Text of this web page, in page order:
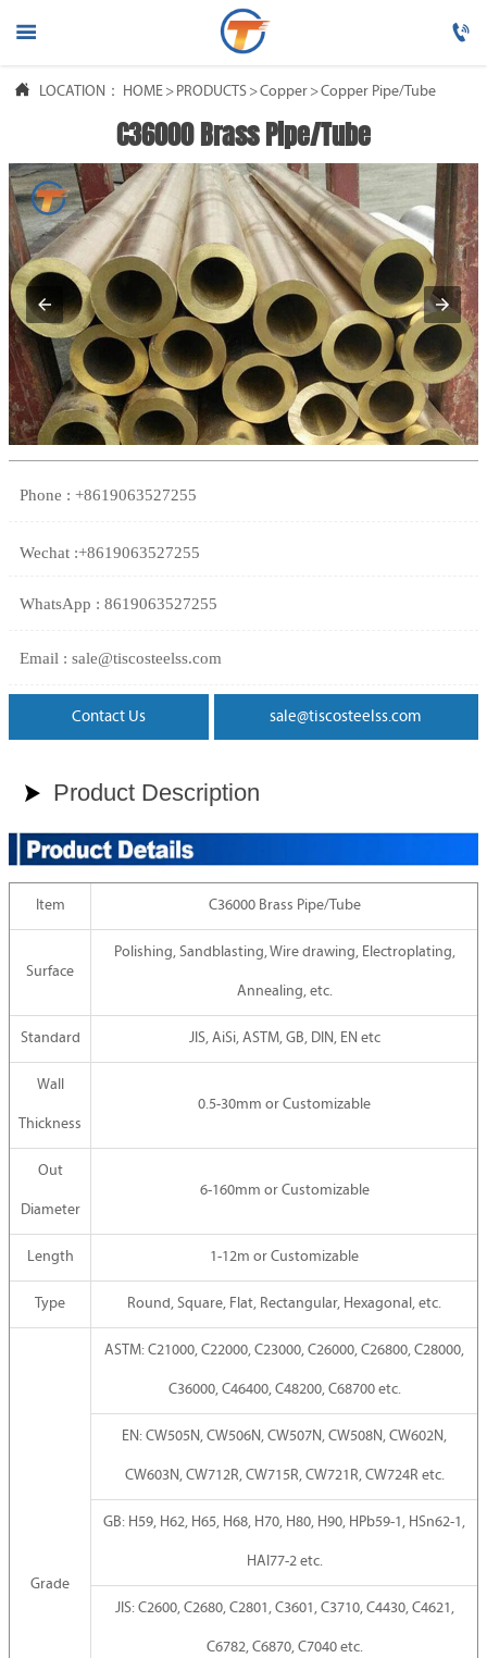
 
 LOCATION： HOME > PRODUCTS >Copper >Copper Pipe/Tube
C36000 Brass Pipe/Tube
Phone : +8619063527255
Wechat :+8619063527255
WhatsApp : 8619063527255
Email : sale@tiscosteelss.com
Contact Us sale@tiscosteelss.com
 Product Description
Item C36000 Brass Pipe/Tube
Surface
Polishing, Sandblasting, Wire drawing, Electroplating,
Annealing, etc.
Standard JIS, AiSi, ASTM, GB, DIN, EN etc
Wall
Thickness
0.5-30mm or Customizable
Out
Diameter
6-160mm or Customizable
Length 1-12m or Customizable
Type Round, Square, Flat, Rectangular, Hexagonal, etc.
Grade
ASTM: C21000, C22000, C23000, C26000, C26800, C28000,
C36000, C46400, C48200, C68700 etc.
EN: CW505N, CW506N, CW507N, CW508N, CW602N,
CW603N, CW712R, CW715R, CW721R, CW724R etc.
GB: H59, H62, H65, H68, H70, H80, H90, HPb59-1, HSn62-1,
HAI77-2 etc.
JIS: C2600, C2680, C2801, C3601, C3710, C4430, C4621,
C6782, C6870, C7040 etc.
 HOME
PRODUCTS
 ABOUT US
 FAQ
 NEWS
 CONTACT US